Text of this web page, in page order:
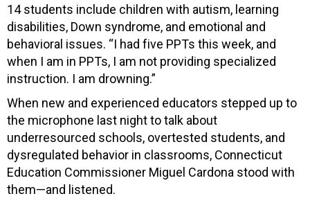
14 students include children with autism, learning
disabilities, Down syndrome, and emotional and
behavioral issues. “I had five PPTs this week, and
when I am in PPTs, I am not providing specialized
instruction. I am drowning.”
When new and experienced educators stepped up to
the microphone last night to talk about
underresourced schools, overtested students, and
dysregulated behavior in classrooms, Connecticut
Education Commissioner Miguel Cardona stood with
them—and listened.